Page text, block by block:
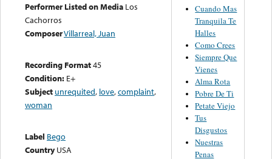
Performer Listed on Media Los
Cachorros
ComposerVillarreal, Juan
Recording Format45
Condition: E+
Subject unrequited, love,complaint,
woman
Label Bego
Country USA
Cuando Mas
Tranquila Te
Halles
Como Crees
Siempre Que
Vienes
Alma Rota
Pobre De Ti
Petate Viejo
Tus
Disgustos
Nuestras
Penas